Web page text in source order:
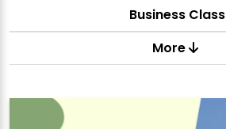
Business Class
More